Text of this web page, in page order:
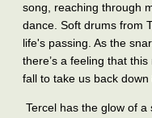
song, reaching through
dance. Soft drums from
life's passing. As the
there’s a feeling that
fall to take us back
Tercel has the glow of